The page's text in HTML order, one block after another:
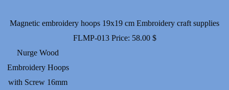
Magnetic embroidery hoops 19x19 cm Embroidery craft supplies
FLMP-013 Price: 58.00 $
Nurge Wood
Embroidery Hoops
with Screw 16mm